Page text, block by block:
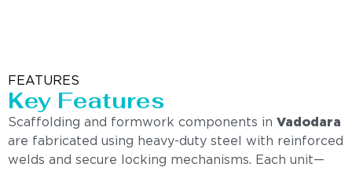
FEATURES
Key Features
Scaffolding and formwork components in Vadodara
are fabricated using heavy-duty steel with reinforced
welds and secure locking mechanisms. Each unit—